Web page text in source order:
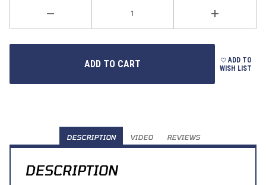
ADD TO
WISH LIST
DESCRIPTION VIDEO REVIEWS
DESCRIPTION